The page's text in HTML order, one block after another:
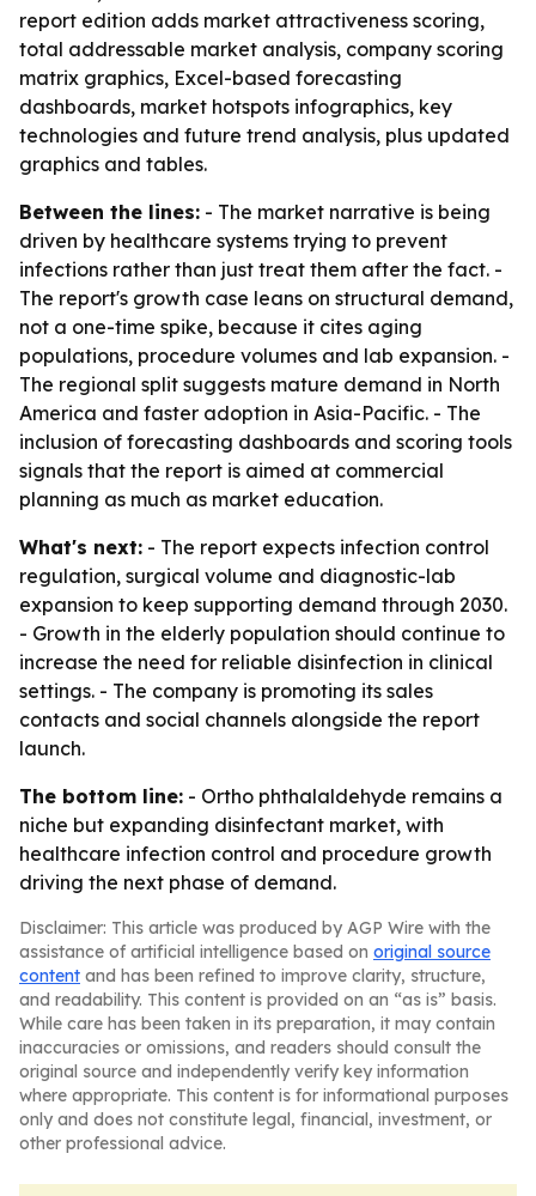
report edition adds market attractiveness scoring,
total addressable market analysis, company scoring
matrix graphics, Excel-based forecasting
dashboards, market hotspots infographics, key
technologies and future trend analysis, plus updated
graphics and tables.
Between the lines: - The market narrative is being
driven by healthcare systems trying to prevent
infections rather than just treat them after the fact. -
The report's growth case leans on structural demand,
not a one-time spike, because it cites aging
populations, procedure volumes and lab expansion. -
The regional split suggests mature demand in North
America and faster adoption in Asia-Pacific. - The
inclusion of forecasting dashboards and scoring tools
signals that the report is aimed at commercial
planning as much as market education.
What's next: - The report expects infection control
regulation, surgical volume and diagnostic-lab
expansion to keep supporting demand through 2030.
- Growth in the elderly population should continue to
increase the need for reliable disinfection in clinical
settings. - The company is promoting its sales
contacts and social channels alongside the report
launch.
The bottom line: - Ortho phthalaldehyde remains a
niche but expanding disinfectant market, with
healthcare infection control and procedure growth
driving the next phase of demand.
Disclaimer: This article was produced by AGP Wire with the
assistance of artificial intelligence based on original source
content and has been refined to improve clarity, structure,
and readability. This content is provided on an “as is” basis.
While care has been taken in its preparation, it may contain
inaccuracies or omissions, and readers should consult the
original source and independently verify key information
where appropriate. This content is for informational purposes
only and does not constitute legal, financial, investment, or
other professional advice.